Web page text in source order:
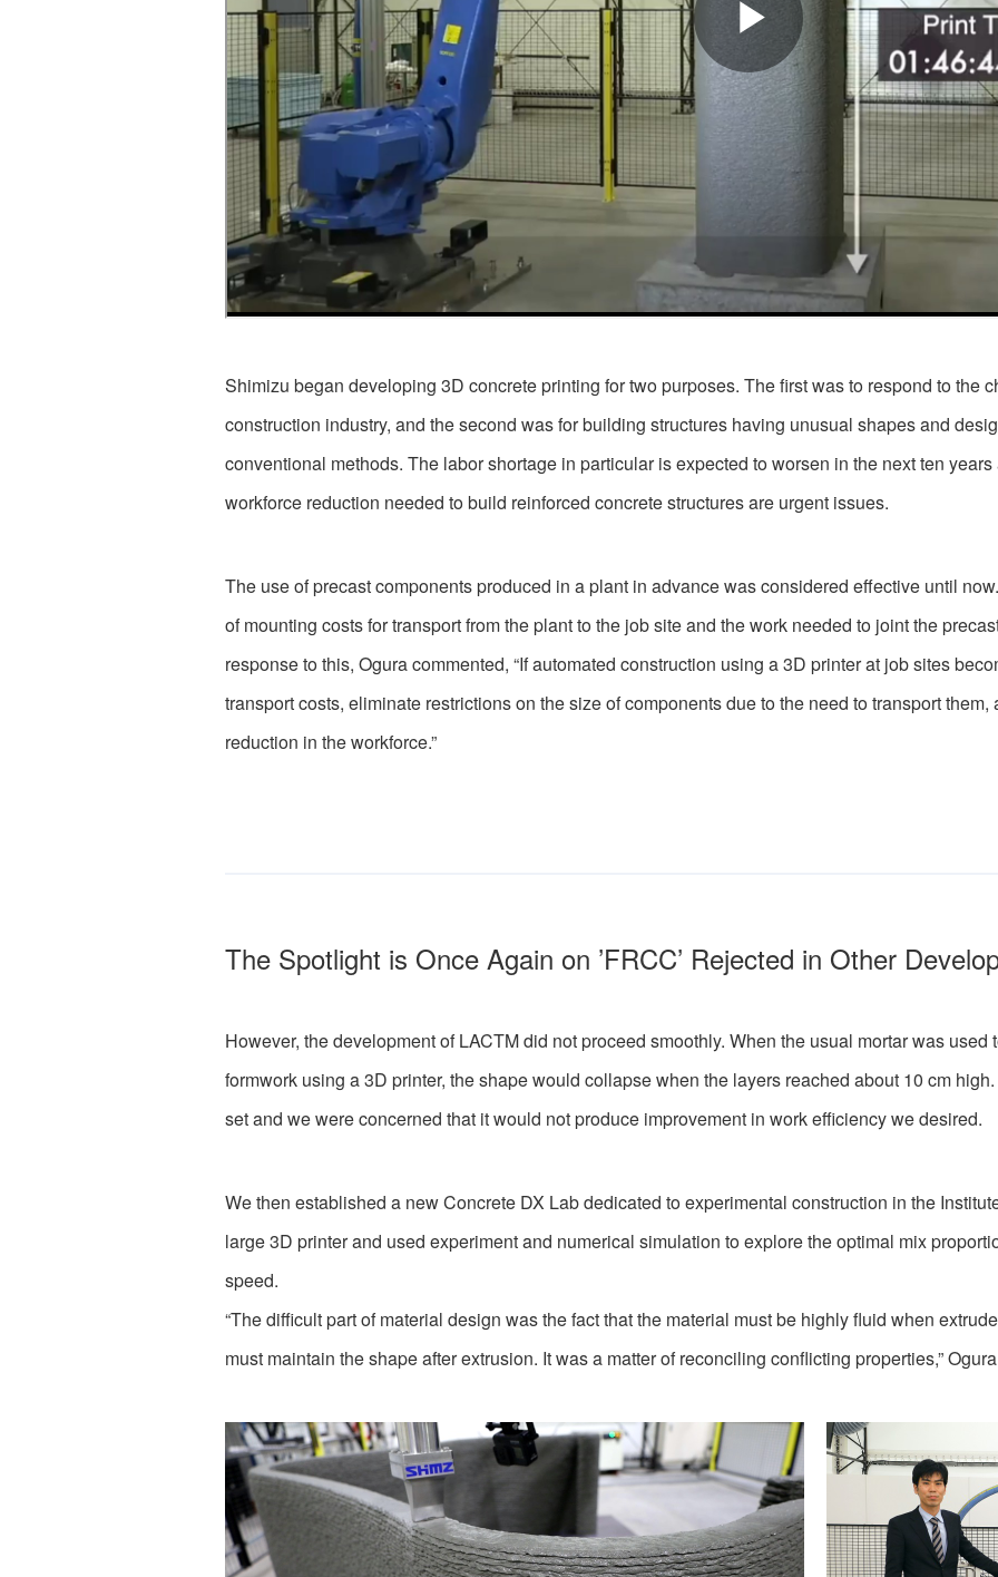
Shimizu began developing 3D concrete printing for two purposes. The first was to respond to the
construction industry, and the second was for building structures having unusual shapes and
conventional methods. The labor shortage in particular is expected to worsen in the next ten
workforce reduction needed to build reinforced concrete structures are urgent issues.
The use of precast components produced in a plant in advance was considered effective until
of mounting costs for transport from the plant to the job site and the work needed to joint the
response to this, Ogura commented, “If automated construction using a 3D printer at job sites
transport costs, eliminate restrictions on the size of components due to the need to transport
reduction in the workforce.”
The Spotlight is Once Again on ’FRCC’ Rejected in Other
However, the development of LACTM did not proceed smoothly. When the usual mortar was used
formwork using a 3D printer, the shape would collapse when the layers reached about 10 cm
set and we were concerned that it would not produce improvement in work efficiency we desired.
We then established a new Concrete DX Lab dedicated to experimental construction in the
large 3D printer and used experiment and numerical simulation to explore the optimal mix
speed.
“The difficult part of material design was the fact that the material must be highly fluid when
must maintain the shape after extrusion. It was a matter of reconciling conflicting properties,”